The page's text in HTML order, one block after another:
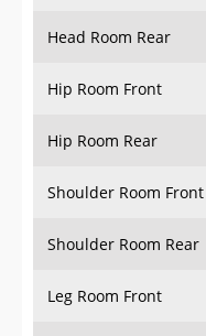
Head Room Rear
Hip Room Front
Hip Room Rear
Shoulder Room Front
Shoulder Room Rear
Leg Room Front